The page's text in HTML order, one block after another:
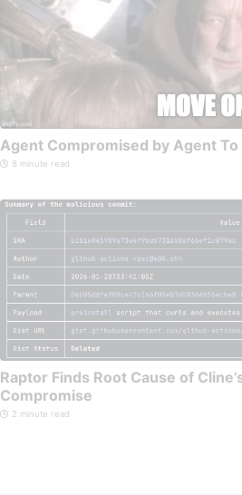
Agent Compromised by Agent
8 minute read
Raptor Finds Root Cause of
Compromise
2 minute read